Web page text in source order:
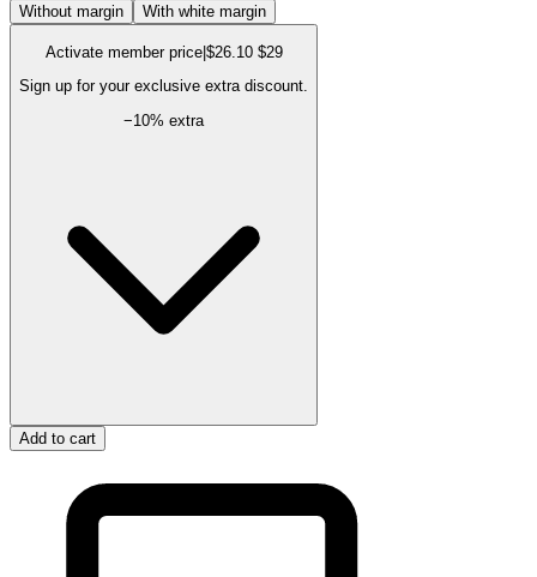
Without margin With white margin
Activate member price| $26.10 $29
Sign up for your exclusive extra discount.
−10% extra
Add to cart